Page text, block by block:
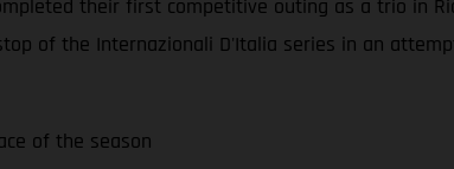
their first competitive outing as a trio in
of the Internazionali D'Italia series in an
of the season